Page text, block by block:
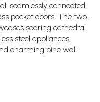
seamlessly connected
pocket doors. The two-
soaring cathedral
steel appliances,
charming pine wall